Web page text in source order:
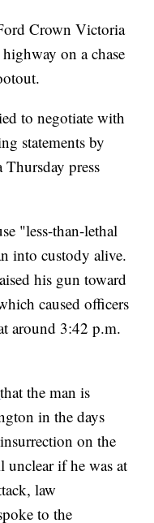
Crown Victoria
on a chase
to negotiate with
statements by
press
"less-than-lethal
into custody alive.
his gun toward
caused officers
around 3:42 p.m.
that the man is
in the days
on the
if he was at
law
to the